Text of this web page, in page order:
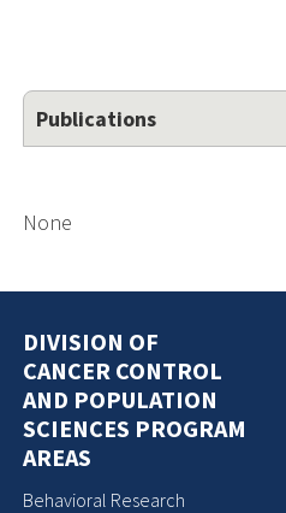
Publications
None
DIVISION OF
CANCER CONTROL
AND POPULATION
SCIENCES PROGRAM
AREAS
Behavioral Research